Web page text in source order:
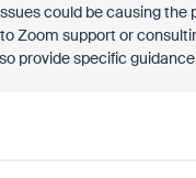
could be causing the
Zoom support or
provide specific guidance